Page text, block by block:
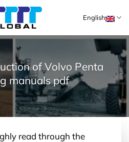
English
of Volvo Penta
manuals pdf
read through the